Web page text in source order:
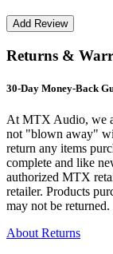
Returns &
30-Day Money-Back
At MTX Audio, we
not "blown away"
return any items
complete and like
authorized MTX
retailer. Products
may not be returned.
About Returns